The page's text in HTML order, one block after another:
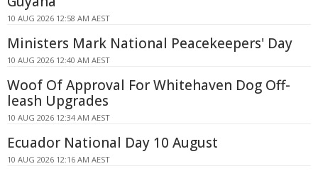
10 AUG 2026 12:58 AM AEST
Ministers Mark National Peacekeepers' Day
10 AUG 2026 12:40 AM AEST
Woof Of Approval For Whitehaven Dog Off-
leash Upgrades
10 AUG 2026 12:34 AM AEST
Ecuador National Day 10 August
10 AUG 2026 12:16 AM AEST